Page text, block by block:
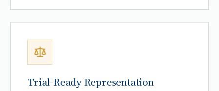
Trial-Ready Representation